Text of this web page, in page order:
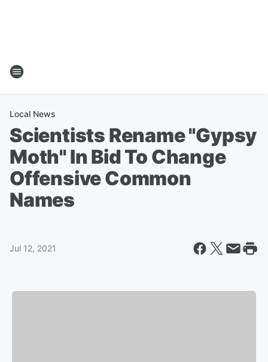
Local News
Scientists Rename "Gypsy
Moth" In Bid To Change
Offensive Common
Names
Jul 12, 2021